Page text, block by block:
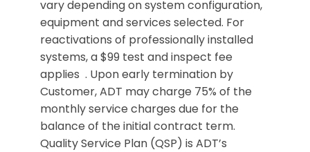
vary depending on system configuration,
equipment and services selected. For
reactivations of professionally installed
systems, a $99 test and inspect fee
applies . Upon early termination by
Customer, ADT may charge 75% of the
monthly service charges due for the
balance of the initial contract term.
Quality Service Plan (QSP) is ADT’s